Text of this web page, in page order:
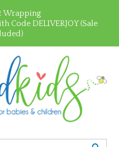
Wrapping
Code DELIVERJOY (Sale